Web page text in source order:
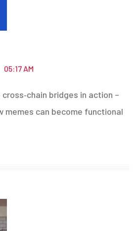
05:17 AM
bridges in action –
memes can become functional